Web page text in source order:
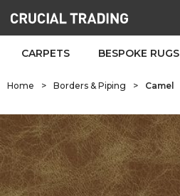
CARPETS BESPOKE RUGS
Home > Borders & Piping > Camel